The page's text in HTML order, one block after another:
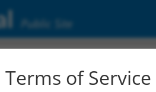
Public Site
of Service